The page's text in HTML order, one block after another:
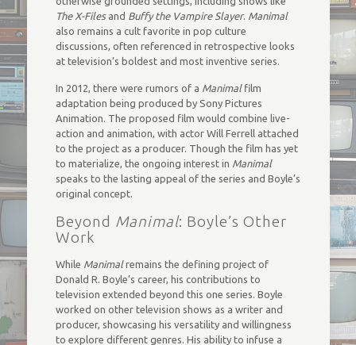
The X-Filesand Buffy the Vampire Slayer. Manimal
also remains a cult favorite in pop culture
discussions, often referenced in retrospective looks
at television’s boldest and most inventive series.
In 2012, there were rumors of a Manimalfilm
adaptation being produced by Sony Pictures
Animation. The proposed film would combine live-
action and animation, with actor Will Ferrell attached
to the project as a producer. Though the film has yet
to materialize, the ongoing interest in Manimal
speaks to the lasting appeal of the series and Boyle’s
original concept.
Beyond Manimal: Boyle’s Other
Work
While Manimalremains the defining project of
Donald R. Boyle’s career, his contributions to
television extended beyond this one series. Boyle
worked on other television shows as a writer and
producer, showcasing his versatility and willingness
to explore different genres. His ability to infuse a